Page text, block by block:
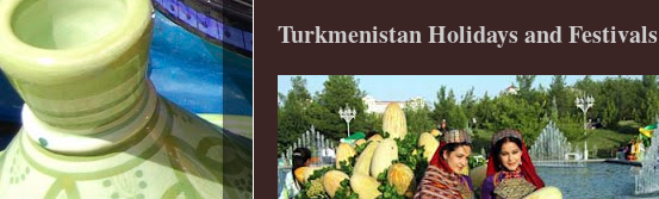
Turkmenistan Holidays and Festivals